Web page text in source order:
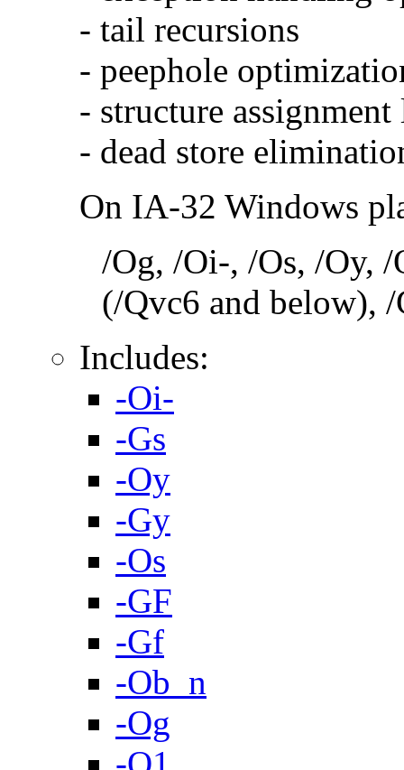
- tail recursions
- peephole
- structure
- dead store
On IA-32 Windows
/Og, /Oi-, /Os, /Oy,
(/Qvc6 and below), /
Includes:
-Oi-
-Gs
-Oy
-Gy
-Os
-GF
-Gf
-Ob_n
-Og